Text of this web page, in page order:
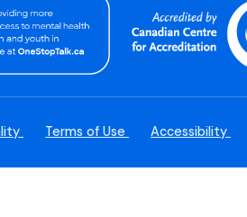
Terms of Use Accessibility